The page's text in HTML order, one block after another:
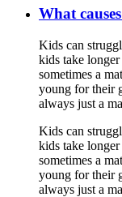
What
Kids can
kids take
sometimes a
young for their
always just a
Kids can
kids take
sometimes a
young for their
always just a